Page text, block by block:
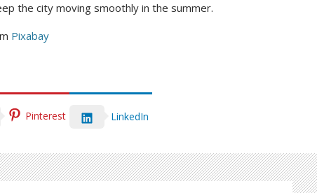
the city moving smoothly in the summer.
Pixabay
Pinterest LinkedIn